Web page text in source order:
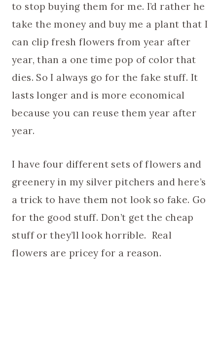
to stop buying them for me. I’d rather he
take the money and buy me a plant that I
can clip fresh flowers from year after
year, than a one time pop of color that
dies. So I always go for the fake stuff. It
lasts longer and is more economical
because you can reuse them year after
year.
I have four different sets of flowers and
greenery in my silver pitchers and here’s
a trick to have them not look so fake. Go
for the good stuff. Don’t get the cheap
stuff or they’ll look horrible. Real
flowers are pricey for a reason.